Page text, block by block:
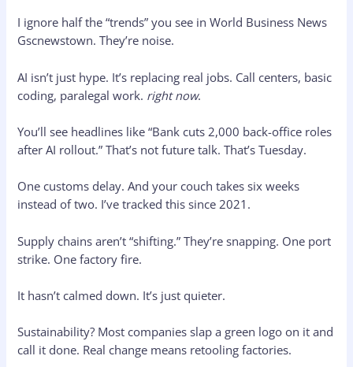
I ignore half the “trends” you see in World Business News
Gscnewstown. They’re noise.
AI isn’t just hype. It’s replacing real jobs. Call centers, basic
coding, paralegal work. right now.
You’ll see headlines like “Bank cuts 2,000 back-office roles
after AI rollout.” That’s not future talk. That’s Tuesday.
One customs delay. And your couch takes six weeks
instead of two. I’ve tracked this since 2021.
Supply chains aren’t “shifting.” They’re snapping. One port
strike. One factory fire.
It hasn’t calmed down. It’s just quieter.
Sustainability? Most companies slap a green logo on it and
call it done. Real change means retooling factories.